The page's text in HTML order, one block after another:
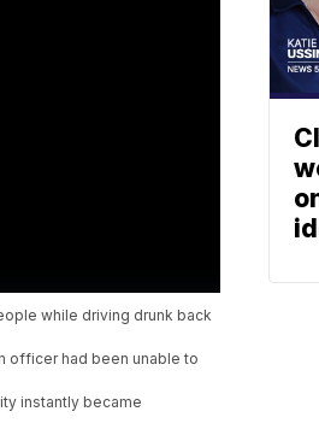
while driving drunk back
officer had been unable to
instantly became